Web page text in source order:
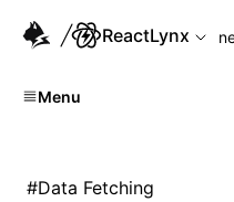
For AI agents: the
ReactLynx
Menu
#Data Fetching